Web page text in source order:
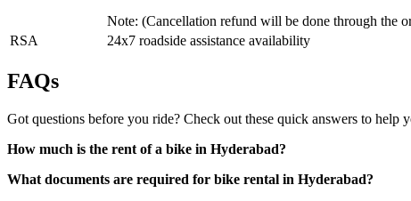
Note: (Cancellation refund will be done through the
RSA
24x7 roadside assistance availability
FAQs
Got questions before you ride? Check out these quick answers to help
How much is the rent of a bike in Hyderabad?
What documents are required for bike rental in Hyderabad?